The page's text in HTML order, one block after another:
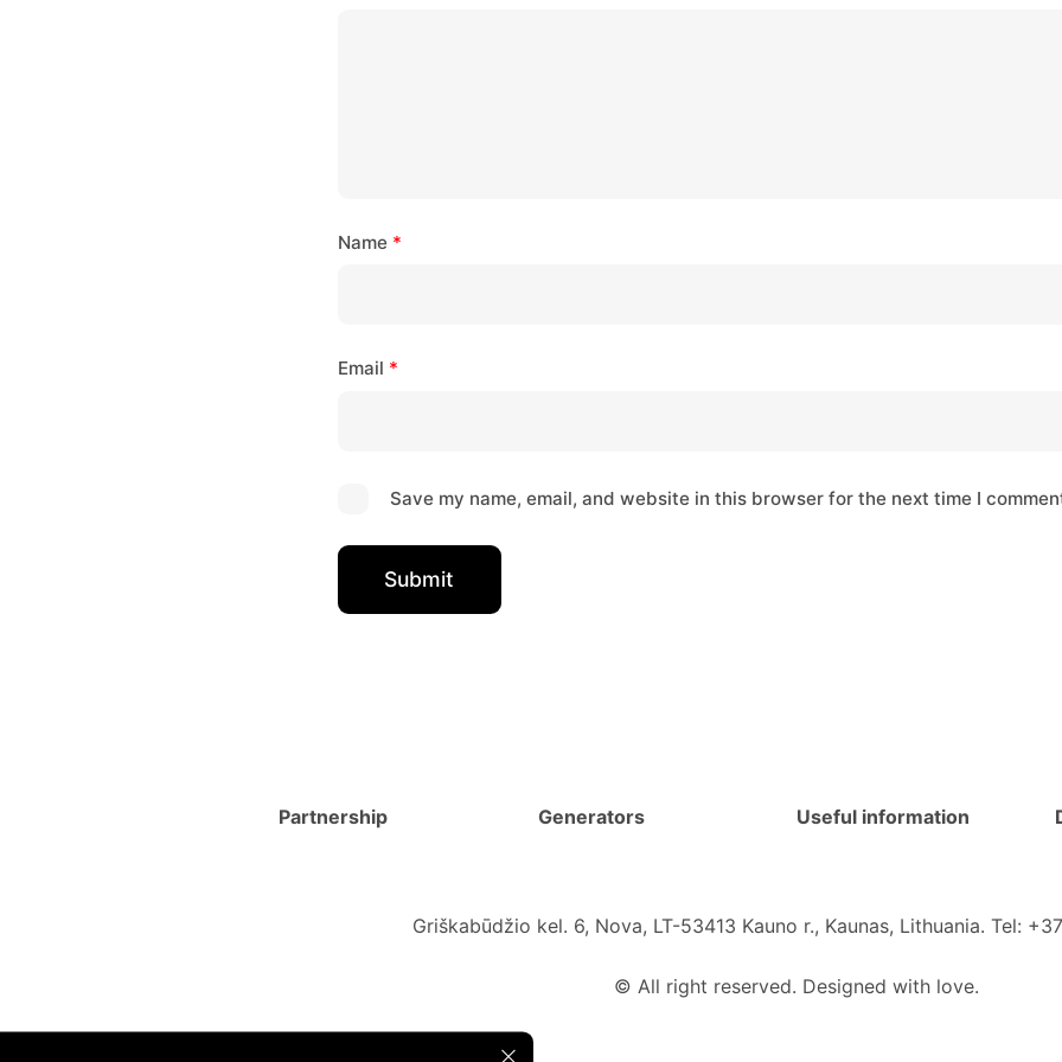
Name *
Email *
Save my name, email, and website in this browser for the next time I
Partnership Generators Useful information
Griškabūdžio kel. 6, Nova, LT-53413 Kauno r., Kaunas, Lithuania. Tel:
© All right reserved. Designed with love.